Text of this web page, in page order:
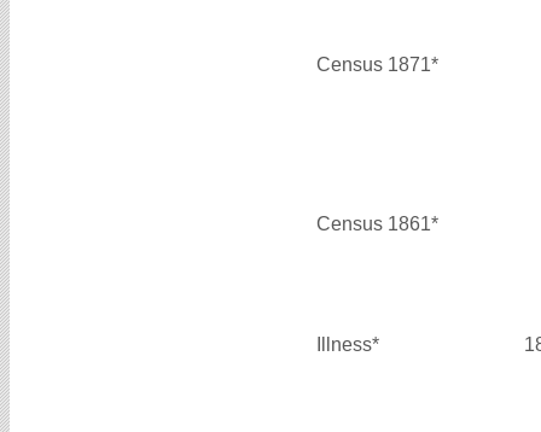
Census 1871*
Census 1861*
Illness*